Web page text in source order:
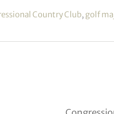
Country Club, golf